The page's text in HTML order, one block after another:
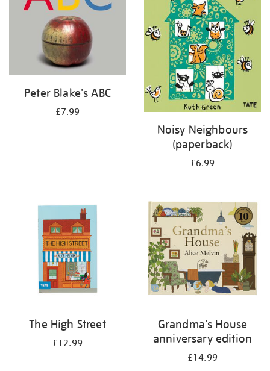
Peter Blake's ABC
£7.99
Noisy Neighbours
(paperback)
£6.99
The High Street
£12.99
Grandma's House
anniversary edition
£14.99